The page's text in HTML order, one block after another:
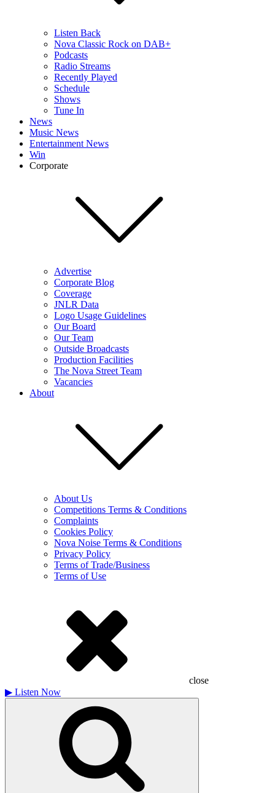
Listen Back
Nova Classic Rock on DAB+
Podcasts
Radio Streams
Recently Played
Schedule
Shows
Tune In
News
Music News
Entertainment News
Win
Corporate
Advertise
Corporate Blog
Coverage
JNLR Data
Logo Usage Guidelines
Our Board
Our Team
Outside Broadcasts
Production Facilities
The Nova Street Team
Vacancies
About
About Us
Competitions Terms & Conditions
Complaints
Cookies Policy
Nova Noise Terms & Conditions
Privacy Policy
Terms of Trade/Business
Terms of Use
close
▶ Listen Now